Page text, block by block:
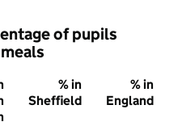
of pupils
% in
Sheffield
% in
England